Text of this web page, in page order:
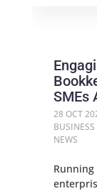
SMEs
28 OCT
NEWS